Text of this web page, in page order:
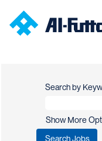
Search by
Show More